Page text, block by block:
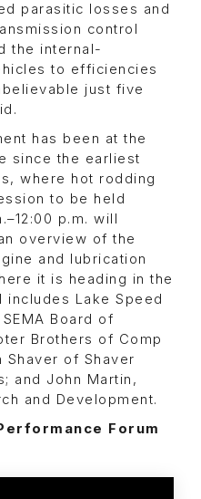
parasitic losses and
control
the internal-
to efficiencies
just five
has been at the
since the earliest
where hot rodding
to be held
p.m. will
overview of the
and lubrication
it is heading in the
includes Lake Speed
Board of
Brothers of Comp
Shaver of Shaver
and John Martin,
and Development.
Forum